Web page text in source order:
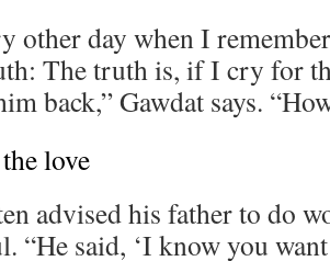
other day when I
The truth is, if I cry for
back,” Gawdat says.
love
advised his father to do
“He said, ‘I know you